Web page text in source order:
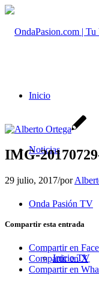
Inicio
Noticias
Onda Pasión TV
Inicio TV
IMG-
29 julio, 2017/por
Compartir esta entrada
Compartir en
Compartir en X
Compartir en